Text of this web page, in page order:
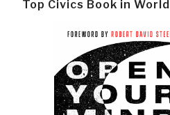
Top Civics Book in World